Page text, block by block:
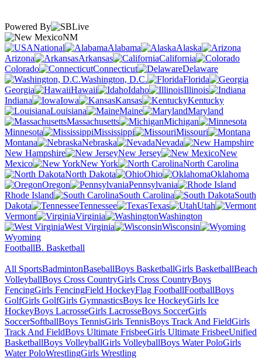
Powered By
NM
National
Alabama
Alaska
Arizona
Arkansas
California
Colorado
Connecticut
Delaware
Washington, D.C.
Florida
Georgia
Hawaii Idaho
Illinois
Indiana
Iowa Kansas
Kentucky
Louisiana
Maine
Maryland
Massachusetts
Michigan
Minnesota
Mississippi
Missouri
Montana
Nebraska
Nevada
New Hampshire
New Jersey
New
Mexico
New York
North Carolina
North Dakota
Ohio
Oklahoma
Oregon
Pennsylvania
Rhode Island
South Carolina
South
Dakota
Tennessee Texas
Utah
Vermont
Virginia
Washington
West Virginia
Wisconsin
Wyoming
FootballB. Basketball
All SportsBadmintonBaseballBoys BasketballGirls BasketballBeach
VolleyballBoys Cross CountryGirls Cross CountryBoys
FencingGirls FencingField HockeyFlag FootballFootballBoys
GolfGirls GolfGirls GymnasticsBoys Ice HockeyGirls Ice
HockeyBoys LacrosseGirls LacrosseBoys SoccerGirls
SoccerSoftballBoys TennisGirls TennisBoys Track And FieldGirls
Track And FieldBoys Ultimate FrisbeeGirls Ultimate FrisbeeUnified
BasketballBoys VolleyballGirls VolleyballBoys Water PoloGirls
Water PoloWrestlingGirls Wrestling